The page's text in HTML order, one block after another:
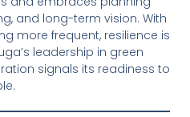
and long-term vision. With
more frequent, resilience is
leadership in green
signals its readiness to